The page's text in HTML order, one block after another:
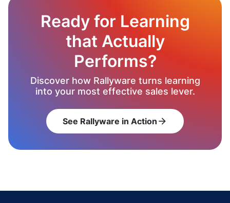
Ready for Learning
that Actually
Performs?
Discover how Rallyware turns learning
into your most effective sales lever.
See Rallyware in Action arrow_forward